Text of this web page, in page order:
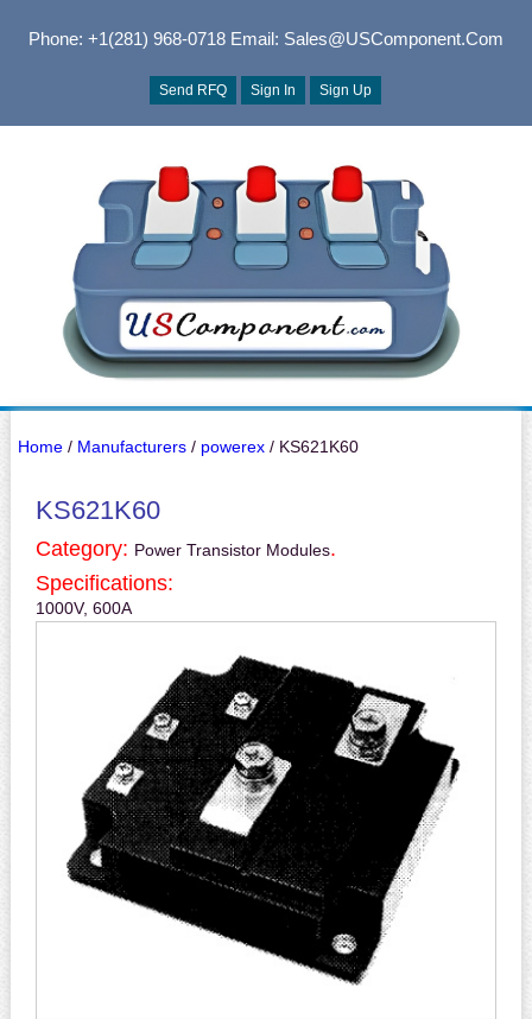
Phone: +1(281) 968-0718Email: Sales@USComponent.com
Send RFQ Sign In Sign Up
Home/ Manufacturers/ powerex/ KS621K60
KS621K60
Category: Power Transistor Modules.
Specifications:
1000V, 600A